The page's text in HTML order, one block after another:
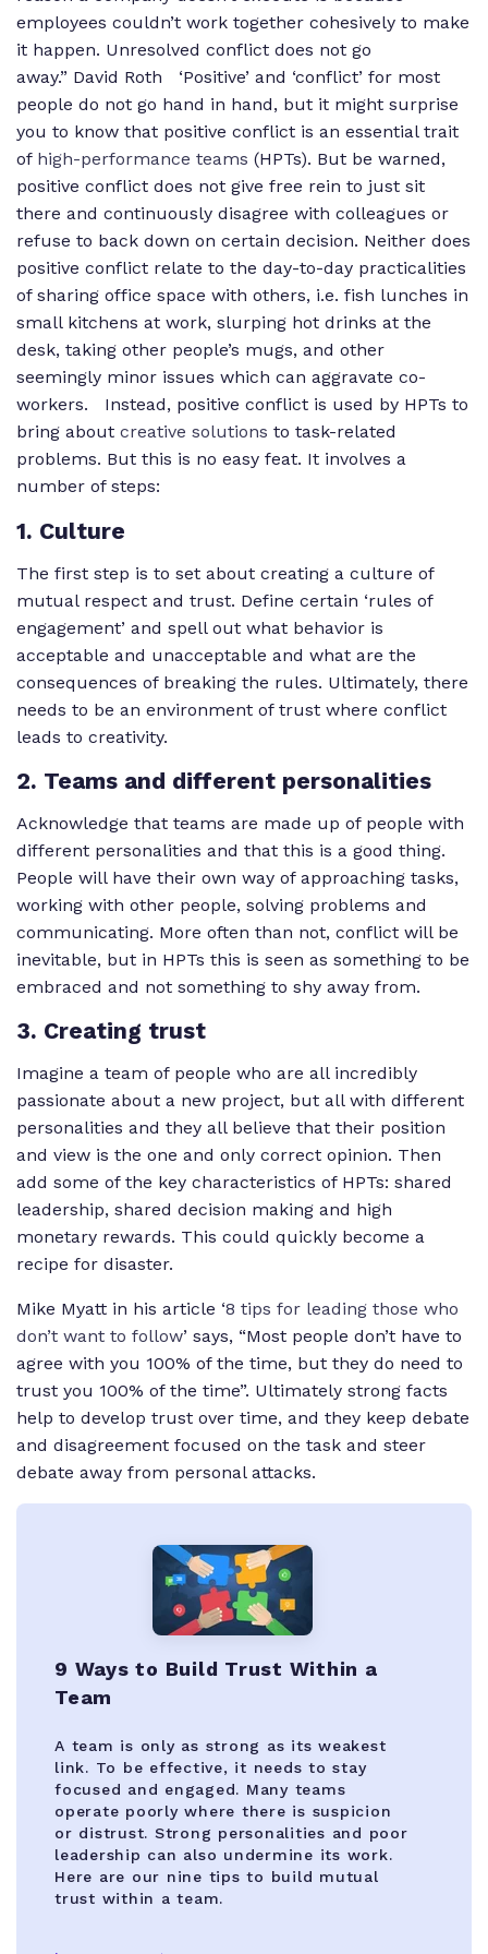
employees couldn’t work together cohesively to make
it happen. Unresolved conflict does not go
away.” David Roth ‘Positive’ and ‘conflict’ for most
people do not go hand in hand, but it might surprise
you to know that positive conflict is an essential trait
of high-performance teams (HPTs). But be warned,
positive conflict does not give free rein to just sit
there and continuously disagree with colleagues or
refuse to back down on certain decision. Neither does
positive conflict relate to the day-to-day practicalities
of sharing office space with others, i.e. fish lunches in
small kitchens at work, slurping hot drinks at the
desk, taking other people’s mugs, and other
seemingly minor issues which can aggravate co-
workers. Instead, positive conflict is used by HPTs to
bring about creative solutions to task-related
problems. But this is no easy feat. It involves a
number of steps:
1. Culture
The first step is to set about creating a culture of
mutual respect and trust. Define certain ‘rules of
engagement’ and spell out what behavior is
acceptable and unacceptable and what are the
consequences of breaking the rules. Ultimately, there
needs to be an environment of trust where conflict
leads to creativity.
2. Teams and different personalities
Acknowledge that teams are made up of people with
different personalities and that this is a good thing.
People will have their own way of approaching tasks,
working with other people, solving problems and
communicating. More often than not, conflict will be
inevitable, but in HPTs this is seen as something to be
embraced and not something to shy away from.
3. Creating trust
Imagine a team of people who are all incredibly
passionate about a new project, but all with different
personalities and they all believe that their position
and view is the one and only correct opinion. Then
add some of the key characteristics of HPTs: shared
leadership, shared decision making and high
monetary rewards. This could quickly become a
recipe for disaster.
Mike Myatt in his article ‘8 tips for leading those who
don’t want to follow’ says, “Most people don’t have to
agree with you 100% of the time, but they do need to
trust you 100% of the time”. Ultimately strong facts
help to develop trust over time, and they keep debate
and disagreement focused on the task and steer
debate away from personal attacks.
9 Ways to Build Trust Within a
Team
A team is only as strong as its weakest
link. To be effective, it needs to stay
focused and engaged. Many teams
operate poorly where there is suspicion
or distrust. Strong personalities and poor
leadership can also undermine its work.
Here are our nine tips to build mutual
trust within a team.